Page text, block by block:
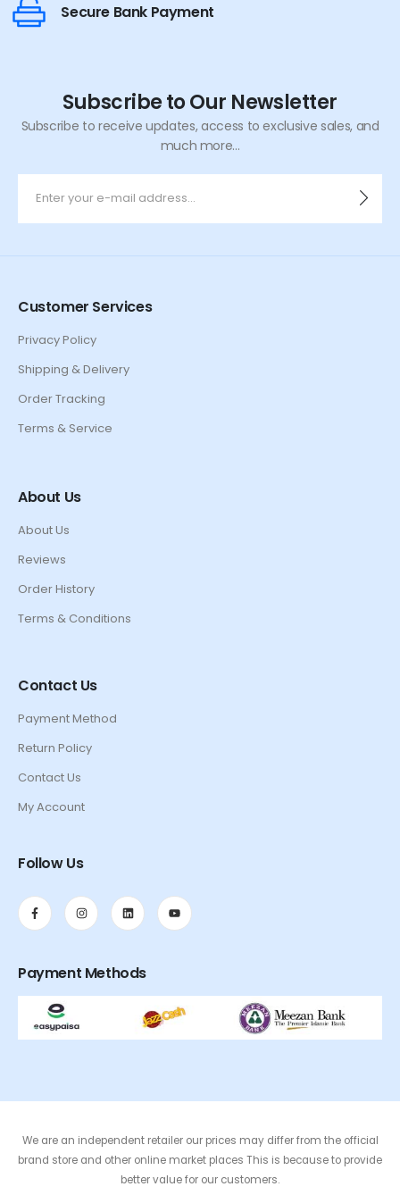
Secure Bank Payment
Subscribe to Our Newsletter
Subscribe to receive updates, access to exclusive sales, and
much more...
Customer Services
Privacy Policy
Shipping & Delivery
Order Tracking
Terms & Service
About Us
About Us
Reviews
Order History
Terms & Conditions
Contact Us
Payment Method
Return Policy
Contact Us
My Account
Follow Us
Payment Methods
We are an independent retailer our prices may differ from the official
brand store and other online market places This is because to provide
better value for our customers.